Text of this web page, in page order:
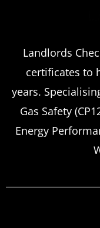
Landlords
certificates to
years.
Gas Safety
Energy